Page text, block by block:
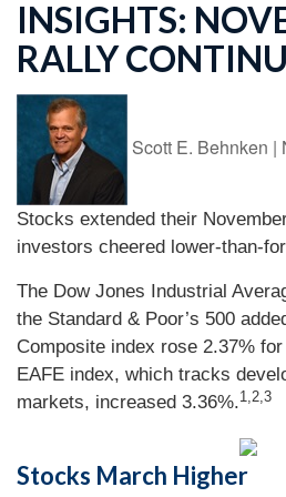
INSIGHTS:
RALLY
Scott E. Behnken |
Stocks extended their
investors cheered lower-than-
The Dow Jones Industrial
the Standard & Poor’s 500
Composite index rose 2.37%
EAFE index, which tracks
markets, increased 3.36%.1,2,3
Stocks March Higher